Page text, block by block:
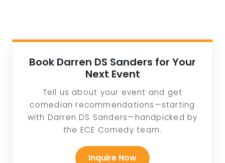
Book Darren DS Sanders for Your
Next Event
Tell us about your event and get
comedian recommendations—starting
with Darren DS Sanders—handpicked by
the ECE Comedy team.
Inquire Now